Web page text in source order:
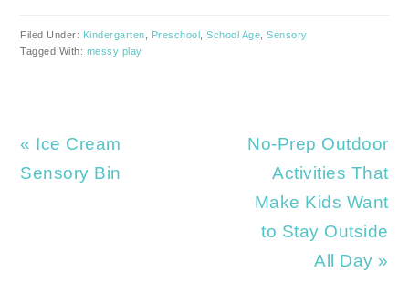
Filed Under: Kindergarten Preschool ,School Age ,Sensory
Tagged With: messy play
Previous
Post:
« Ice Cream
Sensory Bin
Next
Post:
No-Prep Outdoor
Activities That
Make Kids Want
to Stay Outside
All Day »